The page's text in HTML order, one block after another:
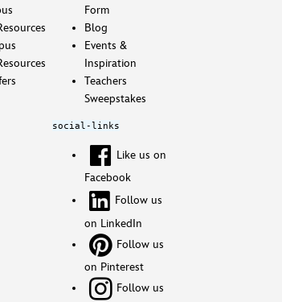
Form
Blog
Events &
Inspiration
Teachers
Sweepstakes
social-links
Like us on
Facebook
Follow us
on LinkedIn
Follow us
on Pinterest
Follow us